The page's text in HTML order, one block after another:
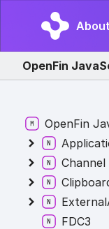
About
OpenFin
OpenFin
Channel
FDC3